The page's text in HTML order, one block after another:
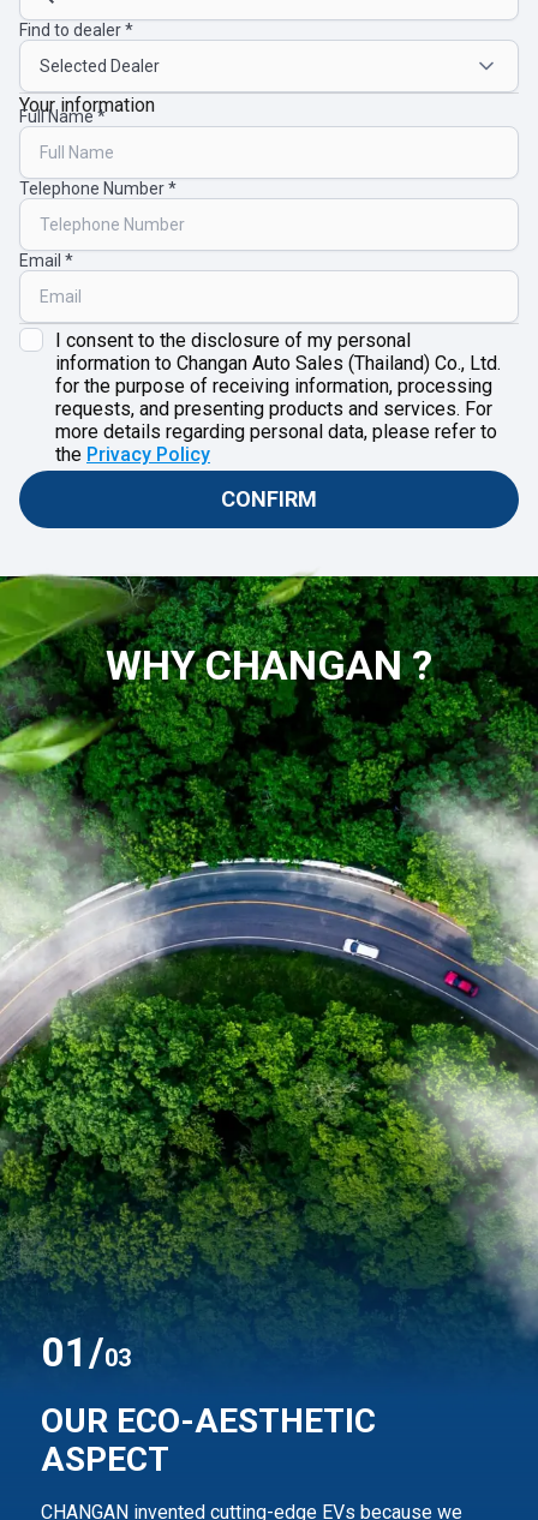
Find to dealer
Your information
Full Name
Telephone Number
Email
I consent to the disclosure of my personal
information to Changan Auto Sales (Thailand) Co., Ltd.
for the purpose of receiving information, processing
requests, and presenting products and services. For
more details regarding personal data, please refer to
the Privacy Policy
CONFIRM
WHY CHANGAN ?
01/03
OUR ECO-AESTHETIC
ASPECT
CHANGAN invented cutting-edge EVs because we